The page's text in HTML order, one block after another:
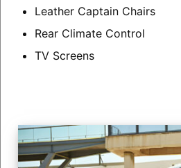
Leather Captain Chairs
Rear Climate Control
TV Screens